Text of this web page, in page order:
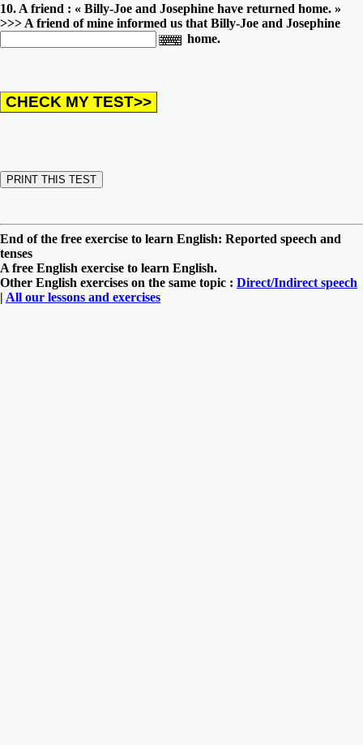
10. A friend : « Billy-Joe and Josephine have returned home. »
>>> A friend of mine informed us that Billy-Joe and Josephine
home.
End of the free exercise to learn English: Reported speech and
tenses
A free English exercise to learn English.
Other English exercises on the same topic : Direct/Indirect speech
| All our lessons and exercises